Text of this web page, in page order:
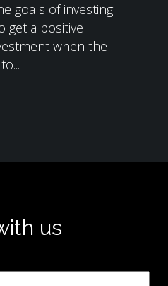
goals of investing
get a positive
when the
us